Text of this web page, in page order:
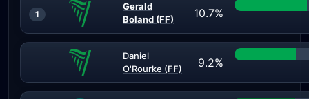
1
Gerald
Boland (FF)
10.7%
Daniel
O'Rourke (FF)
9.2%